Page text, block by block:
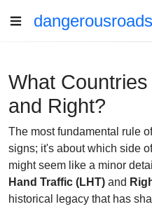
dangerousroads
What
and Right?
The most fundamental rule
signs; it's about which side
might seem like a minor
Hand Traffic (LHT) and
historical legacy that has